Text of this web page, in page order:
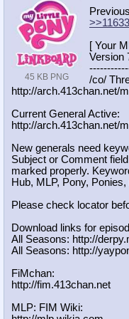
45 KB PNG
[ Your
Version
/co/
http://arch.413chan.net/
Current General Active:
http://arch.413chan.net/
New generals need
Subject or Comment
marked properly.
Hub, MLP, Pony,
Please check locator
Download links for
All Seasons: http://
All Seasons: http://
FiMchan:
http://fim.413chan.net
MLP: FIM Wiki: